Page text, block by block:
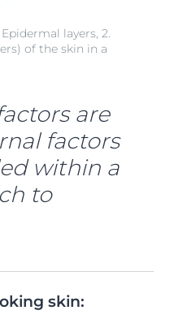
layers, 2.
of the skin in a
are
factors
within a
to
skin: